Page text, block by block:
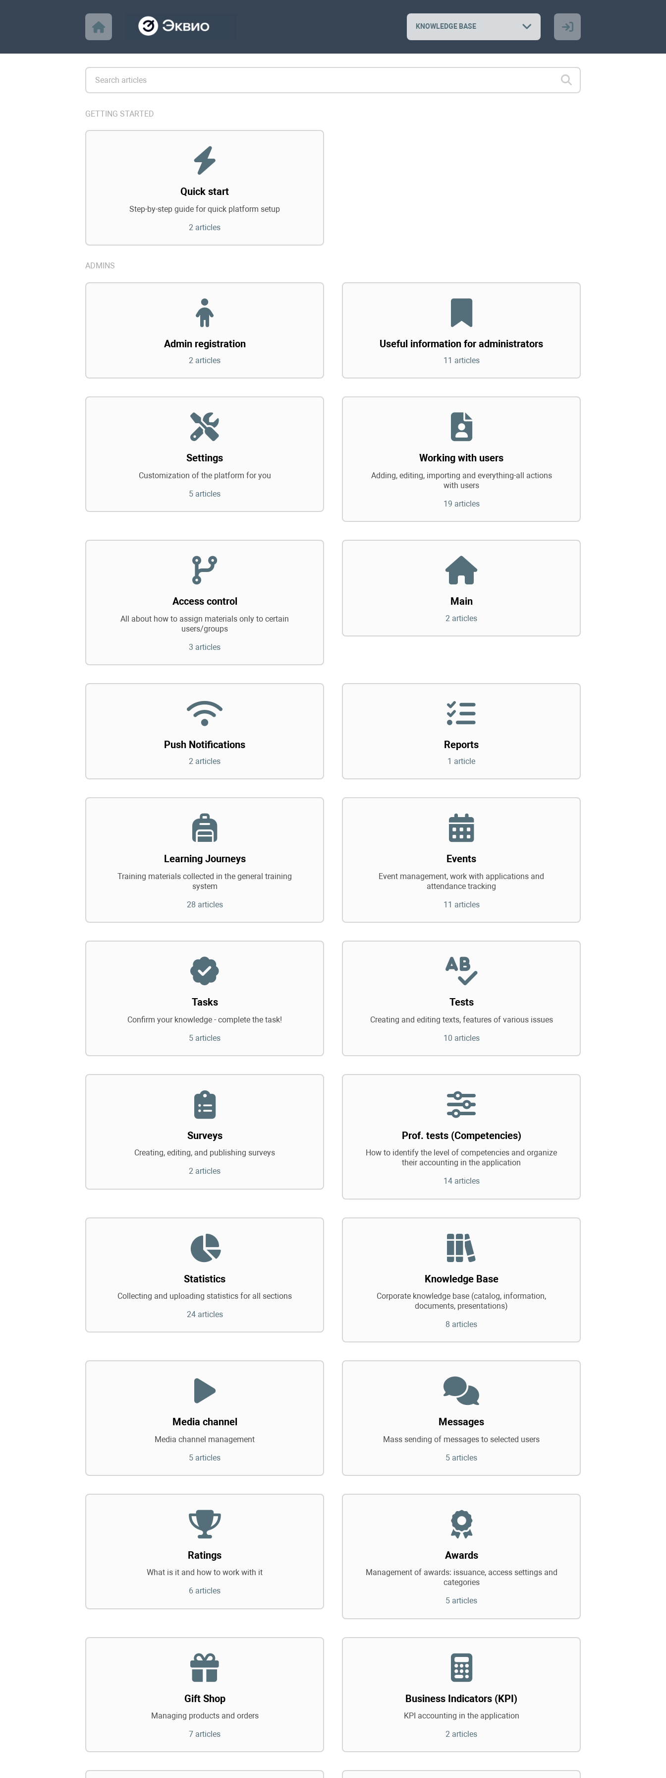
KNOWLEDGE BASE
GETTING STARTED
Quick start
Step-by-step guide for quick platform setup
2 articles
ADMINS
Admin registration
2 articles
Useful information for administrators
11 articles
Settings
Customization of the platform for you
5 articles
Working with users
Adding, editing, importing and everything-all actions
with users
19 articles
Access control
All about how to assign materials only to certain
users/groups
3 articles
Main
2 articles
Push Notifications
2 articles
Reports
1 article
Learning Journeys
Training materials collected in the general training
system
28 articles
Events
Event management, work with applications and
attendance tracking
11 articles
Tasks
Confirm your knowledge - complete the task!
5 articles
Tests
Creating and editing texts, features of various issues
10 articles
Surveys
Creating, editing, and publishing surveys
2 articles
Prof. tests (Competencies)
How to identify the level of competencies and organize
their accounting in the application
14 articles
Statistics
Collecting and uploading statistics for all sections
24 articles
Knowledge Base
Corporate knowledge base (catalog, information,
documents, presentations)
8 articles
Media channel
Media channel management
5 articles
Messages
Mass sending of messages to selected users
5 articles
Ratings
What is it and how to work with it
6 articles
Awards
Management of awards: issuance, access settings and
categories
5 articles
Gift Shop
Managing products and orders
7 articles
Business Indicators (KPI)
KPI accounting in the application
2 articles